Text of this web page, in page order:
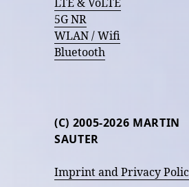
5G NR
WLAN / Wifi
Bluetooth
(C) 2005-2026 MARTIN
SAUTER
Imprint and Privacy